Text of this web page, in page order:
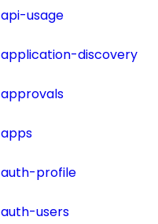
api-usage
application-discovery
approvals
apps
auth-profile
auth-users